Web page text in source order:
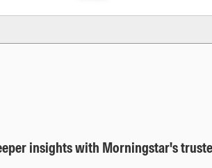
insights with Morningstar's